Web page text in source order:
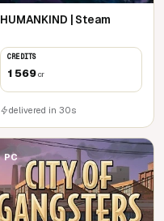
HUMANKIND | Steam
CREDITS
1 569cr
delivered in 30s
PC